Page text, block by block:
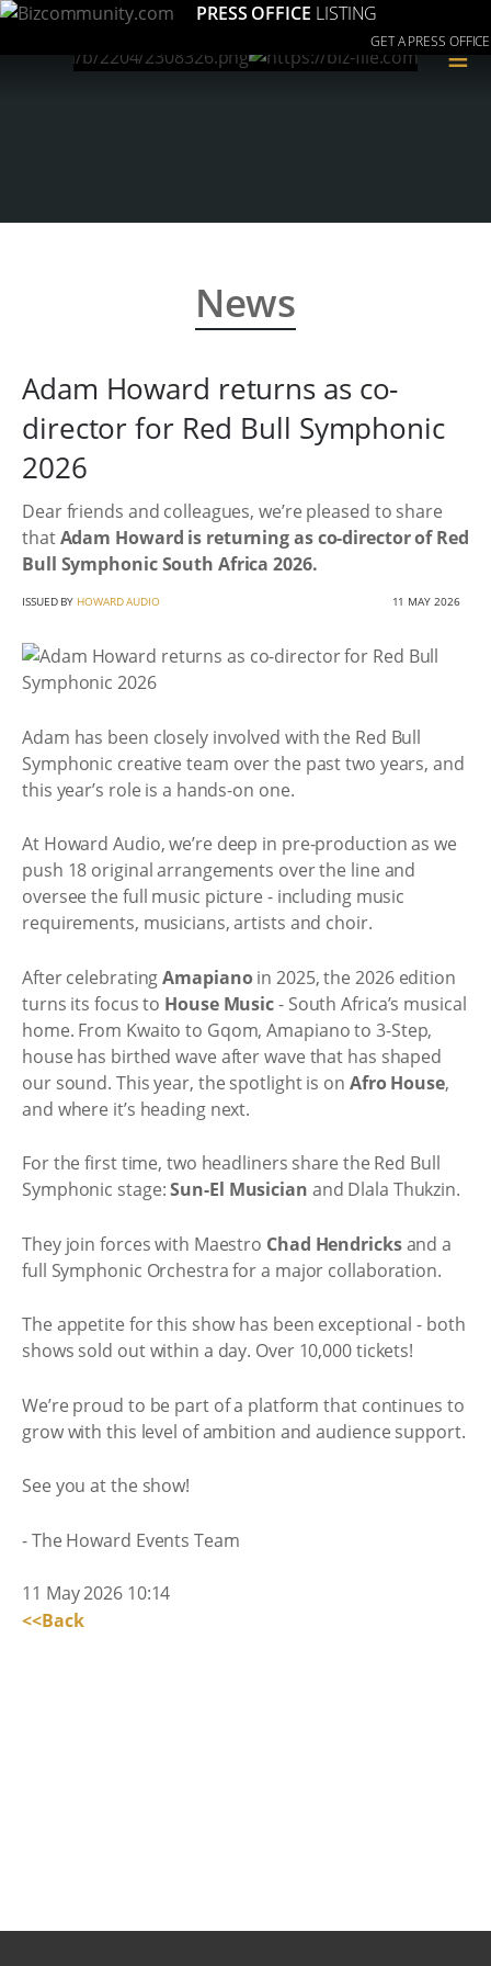
PRESS OFFICE LISTING
GET A PRESS OFFICE
≡
News
Adam Howard returns as co-
director for Red Bull Symphonic
2026
Dear friends and colleagues, we’re pleased to share
thatAdam Howard is returning as co-director of Red
Bull Symphonic South Africa 2026.
ISSUED BY HOWARD AUDIO 11 MAY 2026
Adam has been closely involved with the Red Bull
Symphonic creative team over the past two years, and
this year’s role is a hands-on one.
At Howard Audio, we’re deep in pre-production as we
push 18 original arrangements over the line and
oversee the full music picture - including music
requirements, musicians, artists and choir.
After celebratingAmapianoin 2025, the 2026 edition
turns its focus to House Music- South Africa’s musical
home. From Kwaito to Gqom, Amapiano to 3-Step,
house has birthed wave after wave that has shaped
our sound. This year, the spotlight is on Afro House,
and where it’s heading next.
For the first time, two headliners share the Red Bull
Symphonic stage:Sun-El Musician and Dlala Thukzin.
They join forces with Maestro Chad Hendricksand a
full Symphonic Orchestra for a major collaboration.
The appetite for this show has been exceptional - both
shows sold out within a day. Over 10,000 tickets!
We’re proud to be part of a platform that continues to
grow with this level of ambition and audience support.
See you at the show!
- The Howard Events Team
11 May 2026 10:14
<<Back